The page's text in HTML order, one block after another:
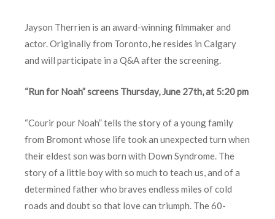
Jayson Therrien is an award-winning filmmaker and
actor. Originally from Toronto, he resides in Calgary
and will participate in a Q&A after the screening.
“Run for Noah” screens Thursday, June 27th, at 5:20 pm
“Courir pour Noah” tells the story of a young family
from Bromont whose life took an unexpected turn when
their eldest son was born with Down Syndrome. The
story of a little boy with so much to teach us, and of a
determined father who braves endless miles of cold
roads and doubt so that love can triumph. The 60-